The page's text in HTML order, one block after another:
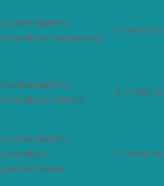
cookielawinfo-
checkbox-necessary
11 months
cookielawinfo-
checkbox-others
11 months
cookielawinfo-
checkbox-
performance
11 months